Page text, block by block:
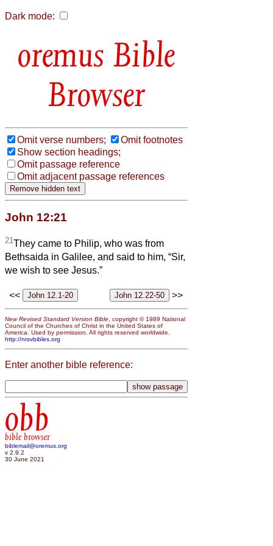
Dark mode:
Bible
Browser
Omit verse numbers;
Omit footnotes
Show section headings;
Omit passage reference
Omit adjacent passage references
John 12:21
21 They came to Philip, who was from
Bethsaida in Galilee, and said to him, “Sir,
we wish to see Jesus.”
<< >>
New Revised Standard Version Bible , copyright © 1989 National
Council of the Churches of Christ in the United States of
America. Used by permission. All rights reserved worldwide.
http://nrsvbibles.org
Enter another bible reference:
obb
bible browser
biblemail@oremus.org
v 2.9.2
30 June 2021